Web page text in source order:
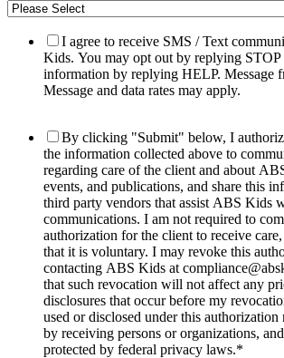
I agree to receive SMS / Text
Kids. You may opt out by replying STOP
information by replying HELP. Message
Message and data rates may apply.
By clicking "Submit" below, I
the information collected above to
regarding care of the client and about
events, and publications, and share this
third party vendors that assist ABS Kids
communications. I am not required to
authorization for the client to receive
that it is voluntary. I may revoke this
contacting ABS Kids at
that such revocation will not affect any
disclosures that occur before my
used or disclosed under this authorization
by receiving persons or organizations,
protected by federal privacy laws.*